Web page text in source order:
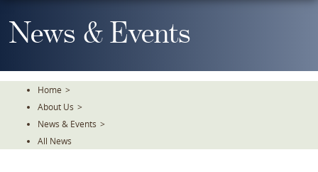
To
TheNews & Events
Home >
About Us >
News & Events >
All News